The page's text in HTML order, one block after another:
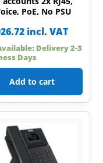
PoE, No PSU
incl. VAT
Delivery 2-3
Days
Add to cart